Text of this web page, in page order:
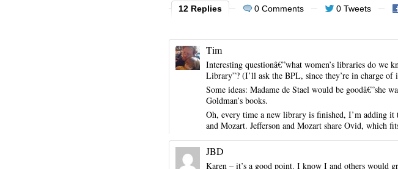
12 Replies
0 Comments 0 Tweets
Tim
Interesting questionâ€”what women’s libraries do we
Library”? (I’ll ask the BPL, since they’re in charge
Some ideas: Madame de Stael would be goodâ€”she
Goldman’s books.
Oh, every time a new library is finished, I’m adding it
and Mozart. Jefferson and Mozart share Ovid, which
JBD
Karen – it’s a good point. I know I and others would